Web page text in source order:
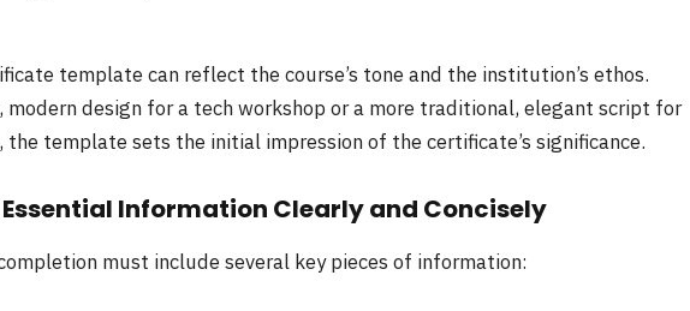
template can reflect the course’s tone and the institution’s ethos.
modern design for a tech workshop or a more traditional, elegant script for
the template sets the initial impression of the certificate’s significance.
Information Clearly and Concisely
must include several key pieces of information: